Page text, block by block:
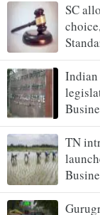
SC
TN